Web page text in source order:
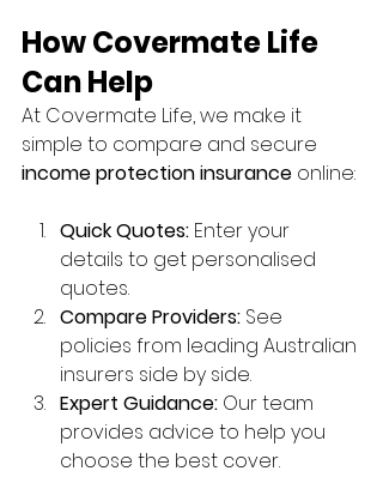
How Covermate Life
Can Help
At Covermate Life, we make it
simple to compare and secure
income protection insurance online:
Quick Quotes: Enter your
details to get personalised
quotes.
Compare Providers: See
policies from leading Australian
insurers side by side.
Expert Guidance: Our team
provides advice to help you
choose the best cover.